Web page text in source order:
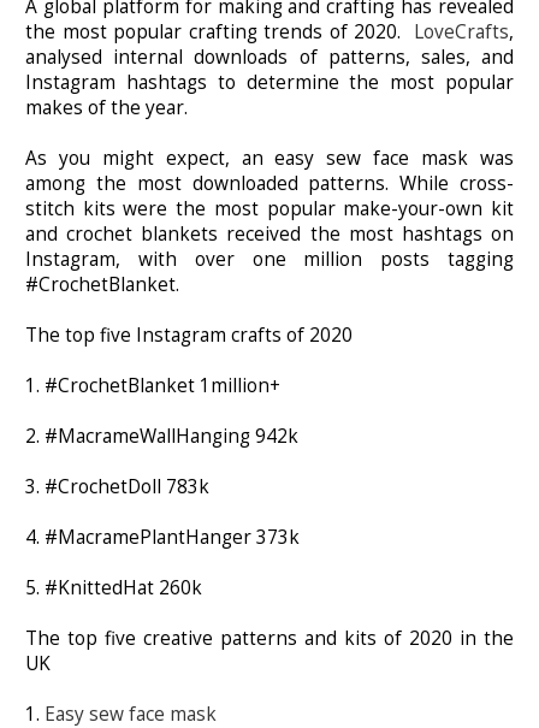
A global platform for making and crafting has revealed
the most popular crafting trends of 2020. LoveCrafts,
analysed internal downloads of patterns, sales, and
Instagram hashtags to determine the most popular
makes of the year.
As you might expect, an easy sew face mask was
among the most downloaded patterns. While cross-
stitch kits were the most popular make-your-own kit
and crochet blankets received the most hashtags on
Instagram, with over one million posts tagging
#CrochetBlanket.
The top five Instagram crafts of 2020
1. #CrochetBlanket 1million+
2. #MacrameWallHanging 942k
3. #CrochetDoll 783k
4. #MacramePlantHanger 373k
5. #KnittedHat 260k
The top five creative patterns and kits of 2020 in the
UK
1. Easy sew face mask